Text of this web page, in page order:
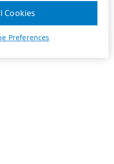
Preferences
Cookies